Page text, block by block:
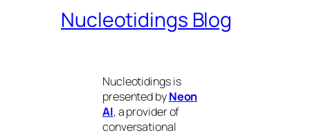
Nucleotidings Blog
Nucleotidings is
presented byNeon
AI, a provider of
conversational